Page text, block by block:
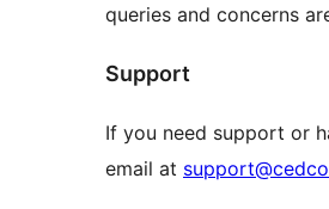
queries and concerns
Support
If you need support or
email at